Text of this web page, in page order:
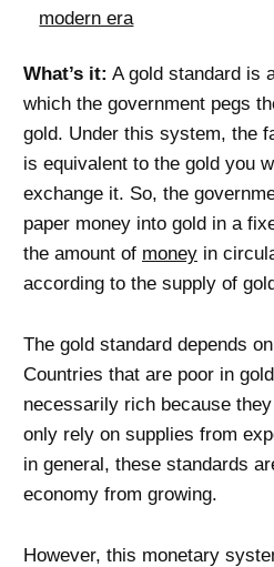
modern era
What’s it: A gold standard is
which the government pegs
gold. Under this system, the
is equivalent to the gold you
exchange it. So, the
paper money into gold in a
the amount of money in
according to the supply of
The gold standard depends
Countries that are poor in
necessarily rich because
only rely on supplies from
in general, these standards
economy from growing.
However, this monetary